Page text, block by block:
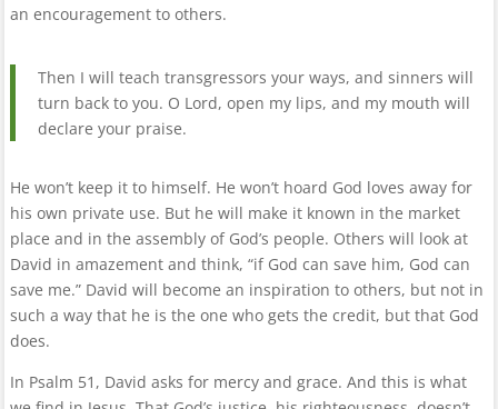
an encouragement to others.
Then I will teach transgressors your ways, and sinners will
turn back to you. O Lord, open my lips, and my mouth will
declare your praise.
He won’t keep it to himself. He won’t hoard God loves away for
his own private use. But he will make it known in the market
place and in the assembly of God’s people. Others will look at
David in amazement and think, “if God can save him, God can
save me.” David will become an inspiration to others, but not in
such a way that he is the one who gets the credit, but that God
does.
In Psalm 51, David asks for mercy and grace. And this is what